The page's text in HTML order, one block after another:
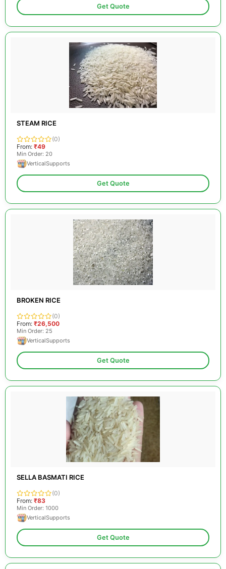
Get Quote
STEAM RICE
(0)
From: ₹49
Min Order: 20
VerticalSupports
Get Quote
BROKEN RICE
(0)
From: ₹26,500
Min Order: 25
VerticalSupports
Get Quote
SELLA BASMATI RICE
(0)
From: ₹83
Min Order: 1000
VerticalSupports
Get Quote